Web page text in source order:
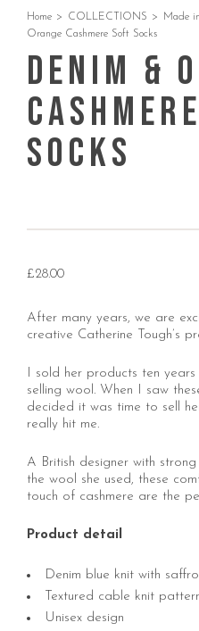
Home > COLLECTIONS > Made
Orange Cashmere Soft Socks
Denim &
Socks
£28.00
After many years, we are
creative Catherine Tough’s
I sold her products ten
selling wool. When I saw
decided it was time to sell
really hit me.
A British designer with
the wool she used, these
touch of cashmere are the
Product detail
Denim blue knit with
Textured cable knit
Unisex design